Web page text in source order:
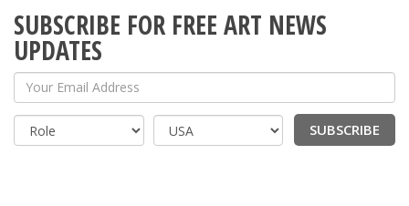
SUBSCRIBE FOR FREE ART NEWS
UPDATES
Your Email Address
Country
SUBSCRIBE